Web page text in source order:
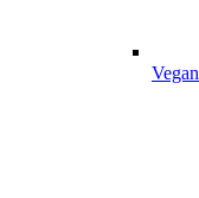
Vegan